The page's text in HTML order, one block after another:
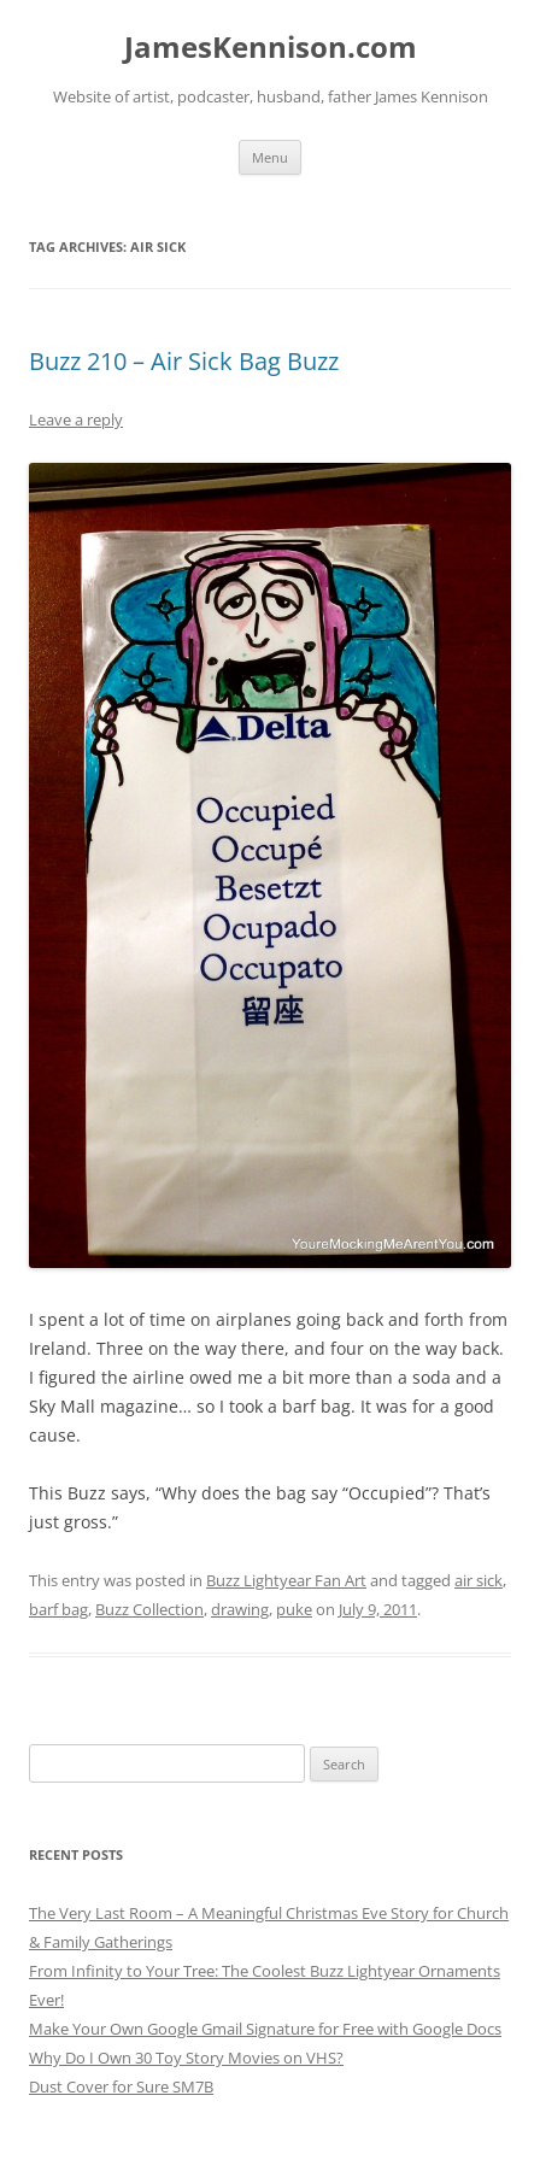
JamesKennison.com
Website of artist, podcaster, husband, father James Kennison
Menu
TAG ARCHIVES: AIR SICK
Buzz 210 – Air Sick Bag Buzz
Leave a reply
I spent a lot of time on airplanes going back and forth from
Ireland. Three on the way there, and four on the way back.
I figured the airline owed me a bit more than a soda and a
Sky Mall magazine… so I took a barf bag. It was for a good
cause.
This Buzz says, “Why does the bag say “Occupied”? That’s
just gross.”
This entry was posted in Buzz Lightyear Fan Artand tagged air sick,
barf bag, Buzz Collection,drawing, pukeon July 9, 2011.
for:
RECENT POSTS
The Very Last Room – A Meaningful Christmas Eve Story for Church
& Family Gatherings
From Infinity to Your Tree: The Coolest Buzz Lightyear Ornaments
Ever!
Make Your Own Google Gmail Signature for Free with Google Docs
Why Do I Own 30 Toy Story Movies on VHS?
Dust Cover for Sure SM7B